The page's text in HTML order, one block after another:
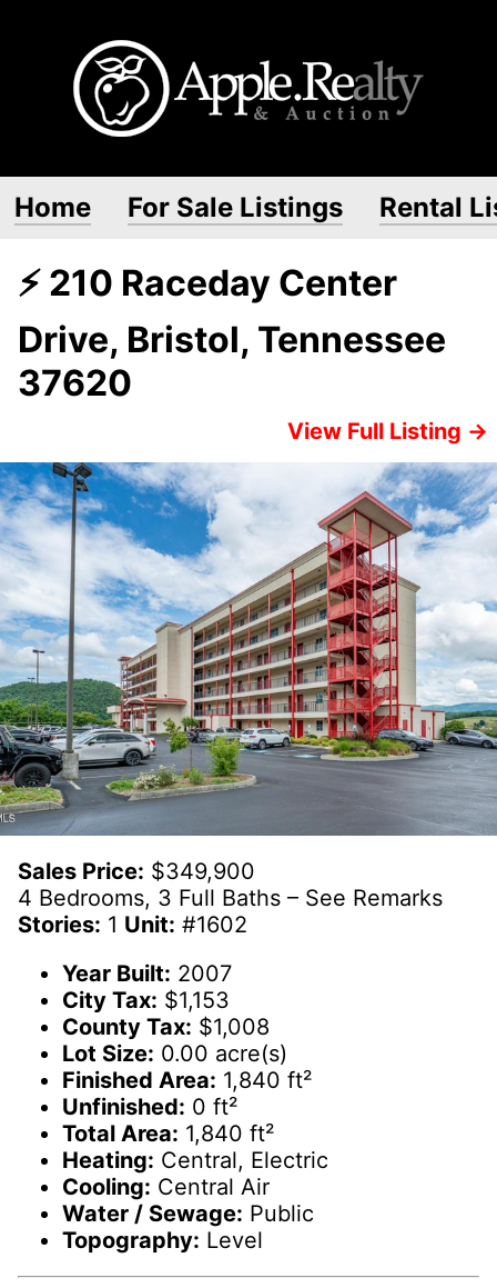
Home For Sale Listings Rental
⚡ 210 Raceday Center
Drive, Bristol, Tennessee
37620
View Full Listing →
Sales Price: $349,900
4 Bedrooms, 3 Full Baths – See Remarks
Stories: 1 Unit: #1602
Year Built: 2007
City Tax: $1,153
County Tax: $1,008
Lot Size: 0.00 acre(s)
Finished Area: 1,840 ft²
Unfinished: 0 ft²
Total Area: 1,840 ft²
Heating: Central, Electric
Cooling: Central Air
Water / Sewage: Public
Topography: Level